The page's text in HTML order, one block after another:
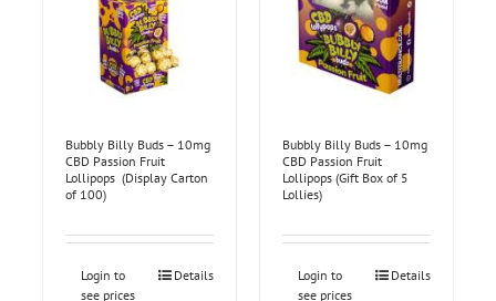
Bubbly Billy Buds – 10mg
CBD Passion Fruit
Lollipops (Display Carton
of 100)
Login to
see prices
Details
Bubbly Billy Buds – 10mg
CBD Passion Fruit
Lollipops (Gift Box of 5
Lollies)
Login to
see prices
Details